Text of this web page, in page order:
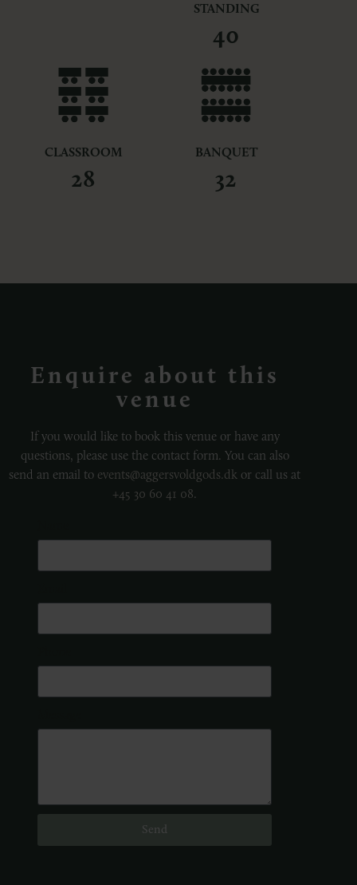
STANDING
40
CLASSROOM
28
BANQUET
32
Enquire about this
venue
If you would like to book this venue or have any
questions, please use the contact form. You can also
send an email to events@aggersvoldgods.dk or call us at
+45 30 60 41 08.
Send